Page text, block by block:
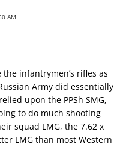
AM
infantrymen’s rifles as
Army did essentially
upon the PPSh SMG,
to do much shooting
squad LMG, the 7.62 x
LMG than most Western